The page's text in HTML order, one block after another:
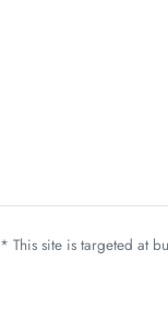
* This site is targeted at